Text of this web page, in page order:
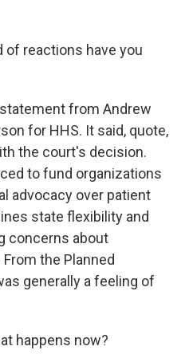
of reactions have you
statement from Andrew
for HHS. It said, quote,
the court's decision.
to fund organizations
advocacy over patient
state flexibility and
concerns about
the Planned
generally a feeling of
happens now?